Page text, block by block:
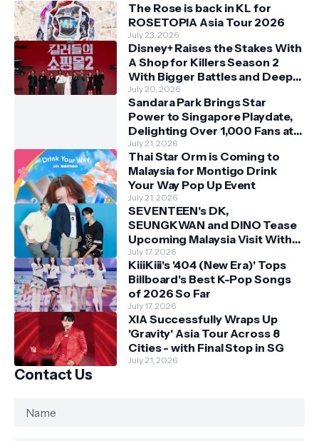
The Rose is back in KL for
ROSETOPIA Asia Tour 2026
July 23, 2026
Disney+ Raises the Stakes With
A Shop for Killers Season 2
With Bigger Battles and Deeper
Bonds
July 20, 2026
Sandara Park Brings Star
Power to Singapore Playdate,
Delighting Over 1,000 Fans at
Orchard Central
July 21, 2026
Thai Star Orm is Coming to
Malaysia for Montigo Drink
Your Way Pop Up Event
July 21, 2026
SEVENTEEN's DK,
SEUNGKWAN and DINO Tease
Upcoming Malaysia Visit With
Skechers
July 17, 2026
KiiiKiii's '404 (New Era)' Tops
Billboard's Best K-Pop Songs
of 2026 So Far
July 17, 2026
XIA Successfully Wraps Up
'Gravity' Asia Tour Across 8
Cities - with Final Stop in SG
July 21, 2026
Contact Us